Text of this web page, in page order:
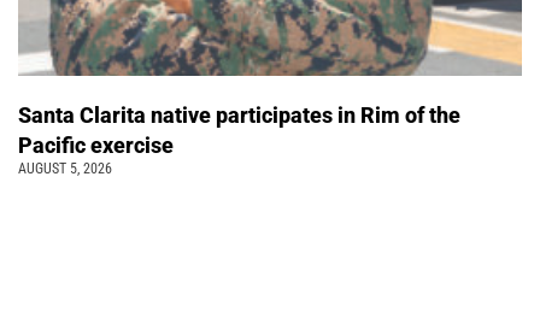
Santa Clarita native participates in Rim of the
Pacific exercise
AUGUST 5, 2026